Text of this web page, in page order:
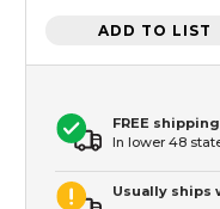
ADD TO LIST
FREE shipping
In lower 48
Usually ships